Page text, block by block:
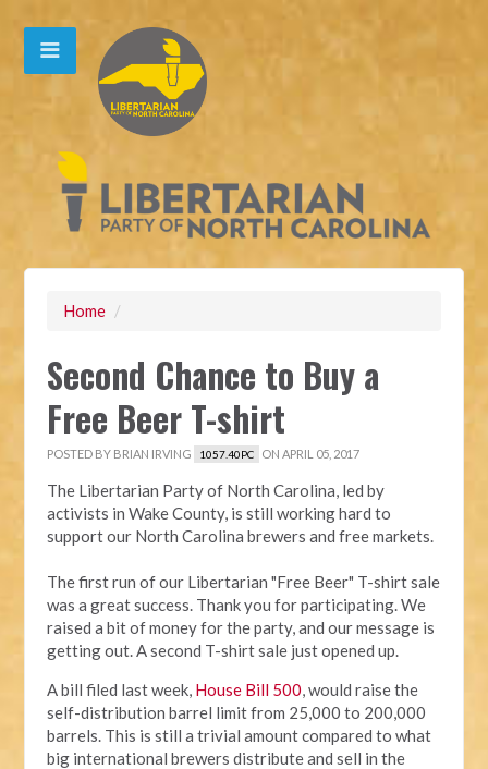
Home /
Second Chance to Buy a
Free Beer T-shirt
POSTED BY BRIAN IRVING 1057.40PC ON APRIL 05, 2017
The Libertarian Party of North Carolina, led by
activists in Wake County, is still working hard to
support our North Carolina brewers and free markets.
The first run of our Libertarian "Free Beer" T-shirt sale
was a great success. Thank you for participating. We
raised a bit of money for the party, and our message is
getting out. A second T-shirt sale just opened up.
A bill filed last week, House Bill 500, would raise the
self-distribution barrel limit from 25,000 to 200,000
barrels. This is still a trivial amount compared to what
big international brewers distribute and sell in the